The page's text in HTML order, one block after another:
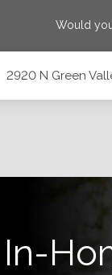
Would
2920 N Green